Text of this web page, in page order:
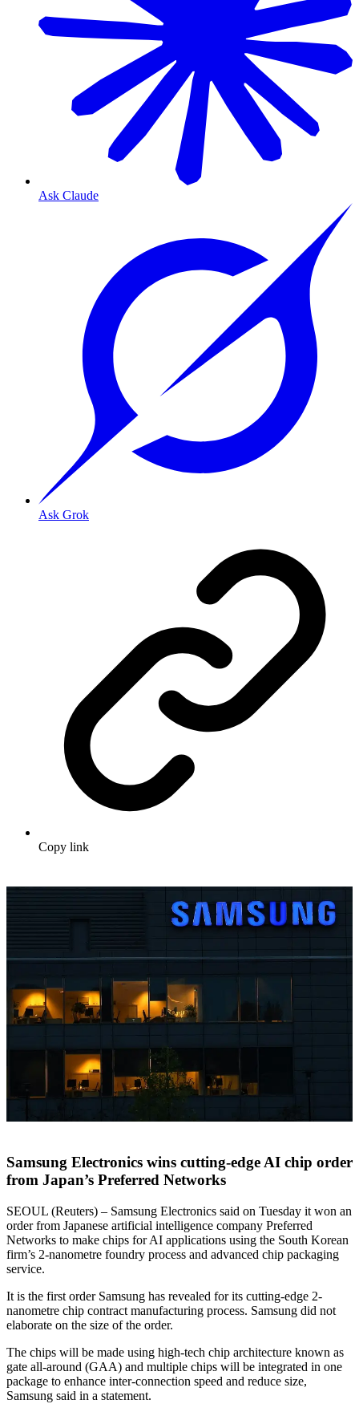
Ask Claude
Ask Grok
Copy link
Samsung Electronics wins cutting-edge AI chip order
from Japan’s Preferred Networks
SEOUL (Reuters) – Samsung Electronics said on Tuesday it won an
order from Japanese artificial intelligence company Preferred
Networks to make chips for AI applications using the South Korean
firm’s 2-nanometre foundry process and advanced chip packaging
service.
It is the first order Samsung has revealed for its cutting-edge 2-
nanometre chip contract manufacturing process. Samsung did not
elaborate on the size of the order.
The chips will be made using high-tech chip architecture known as
gate all-around (GAA) and multiple chips will be integrated in one
package to enhance inter-connection speed and reduce size,
Samsung said in a statement.